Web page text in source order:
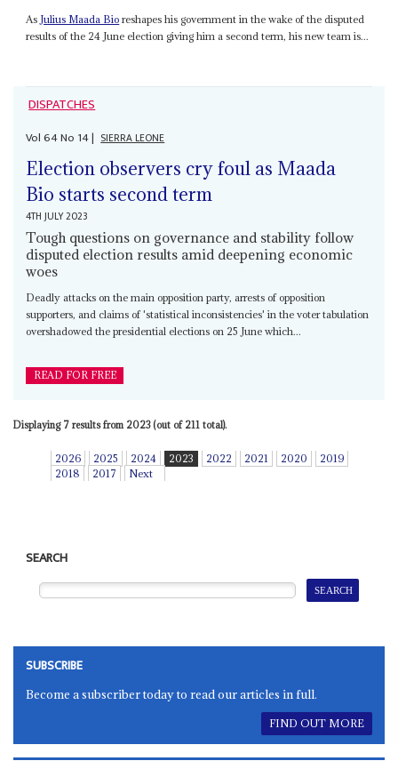
As Julius Maada Bio reshapes his government in the wake of the disputed
results of the 24 June election giving him a second term, his new team is...
DISPATCHES
Vol64No 14| SIERRA LEONE
Election observers cry foul as Maada
Bio starts second term
4TH JULY 2023
Tough questions on governance and stability follow
disputed election results amid deepening economic
woes
Deadly attacks on the main opposition party, arrests of opposition
supporters, and claims of 'statistical inconsistencies' in the voter tabulation
overshadowed the presidential elections on 25 June which...
READ FOR FREE
Displaying 7 results from 2023 (out of 211 total).
2026 2025 2024 2023 2022 2021 2020
2019
2018
2017 Next
SEARCH
SUBSCRIBE
Become a subscriber today to read our articles in full.
FIND OUT MORE